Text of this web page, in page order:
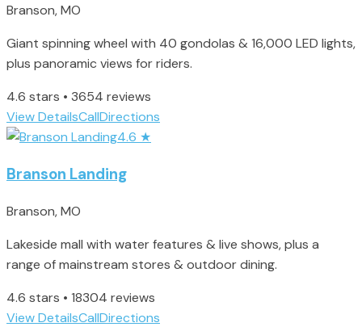
Branson, MO
Giant spinning wheel with 40 gondolas & 16,000 LED lights,
plus panoramic views for riders.
4.6 stars • 3654 reviews
View DetailsCallDirections
4.6 ★
Branson Landing
Branson, MO
Lakeside mall with water features & live shows, plus a
range of mainstream stores & outdoor dining.
4.6 stars • 18304 reviews
View DetailsCallDirections